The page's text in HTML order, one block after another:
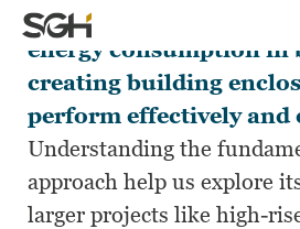
Skip
to
Menu
↵ ENTER
Skip to
Content
↵ENTER
Simpson
Gumpertz
&
(SGH)
Passive House design
energy consumption in
creating building
perform effectively and
Understanding the
approach help us explore
larger projects like high-